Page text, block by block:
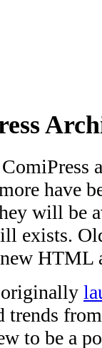
have
will be
exists.
HTML
originally
trends
to be a